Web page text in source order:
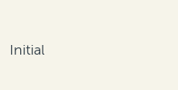
Initial